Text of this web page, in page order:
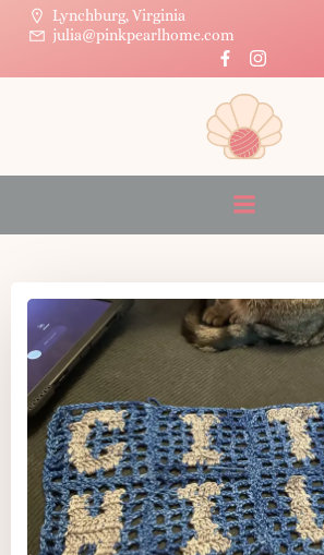
content
Lynchburg, Virginia
julia@pinkpearlhome.com
Posts in
discard